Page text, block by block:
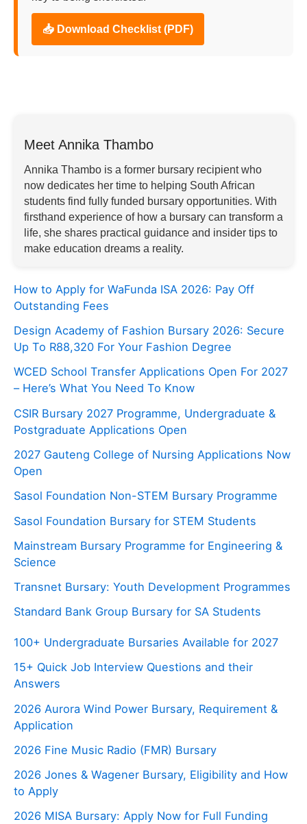
📥 Download Checklist (PDF)
Meet Annika Thambo
Annika Thambo is a former bursary recipient who
now dedicates her time to helping South African
students find fully funded bursary opportunities. With
firsthand experience of how a bursary can transform a
life, she shares practical guidance and insider tips to
make education dreams a reality.
How to Apply for WaFunda ISA 2026: Pay Off
Outstanding Fees
Design Academy of Fashion Bursary 2026: Secure
Up To R88,320 For Your Fashion Degree
WCED School Transfer Applications Open For 2027
– Here’s What You Need To Know
CSIR Bursary 2027 Programme, Undergraduate &
Postgraduate Applications Open
2027 Gauteng College of Nursing Applications Now
Open
Sasol Foundation Non-STEM Bursary Programme
Sasol Foundation Bursary for STEM Students
Mainstream Bursary Programme for Engineering &
Science
Transnet Bursary: Youth Development Programmes
Standard Bank Group Bursary for SA Students
100+ Undergraduate Bursaries Available for 2027
15+ Quick Job Interview Questions and their
Answers
2026 Aurora Wind Power Bursary, Requirement &
Application
2026 Fine Music Radio (FMR) Bursary
2026 Jones & Wagener Bursary, Eligibility and How
to Apply
2026 MISA Bursary: Apply Now for Full Funding